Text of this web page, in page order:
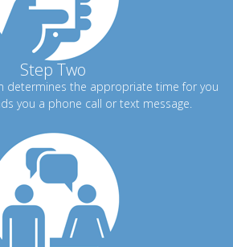
Step Two
determines the appropriate time for you
you a phone call or text message.